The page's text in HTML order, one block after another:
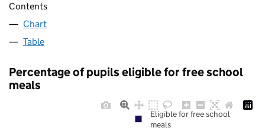
Contents
Chart
Table
Percentage of pupils eligible for free school
meals
Eligible for free school
meals